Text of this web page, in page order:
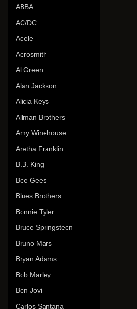
ABBA
AC/DC
Adele
Aerosmith
Al Green
Alan Jackson
Alicia Keys
Allman Brothers
Amy Winehouse
Aretha Franklin
B.B. King
Bee Gees
Blues Brothers
Bonnie Tyler
Bruce Springsteen
Bruno Mars
Bryan Adams
Bob Marley
Bon Jovi
Carlos Santana